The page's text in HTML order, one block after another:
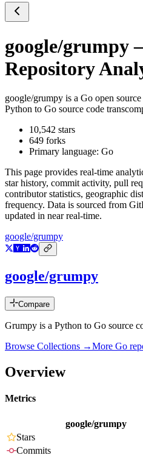
google/grumpy
Repository
google/grumpy is a Go open
Python to Go source code
10,542 stars
649 forks
Primary language: Go
This page provides real-time
star history, commit activity, pull
contributor statistics, geographic
frequency. Data is sourced from
updated in near real-time.
google/grumpy
google/grumpy
Compare
Grumpy is a Python to Go source
Browse Collections →More Go
Overview
Metrics
google/grumpy
Stars
Commits